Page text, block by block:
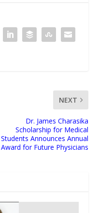
NEXT
Dr. James Charasika
Scholarship for Medical
Students Announces Annual
Award for Future Physicians